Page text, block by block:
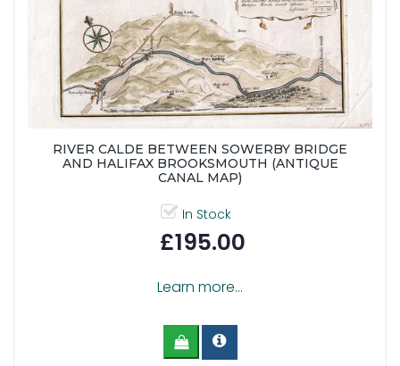
RIVER CALDE BETWEEN SOWERBY BRIDGE
AND HALIFAX BROOKSMOUTH (ANTIQUE
CANAL MAP)
In Stock
£195.00
Learn more...